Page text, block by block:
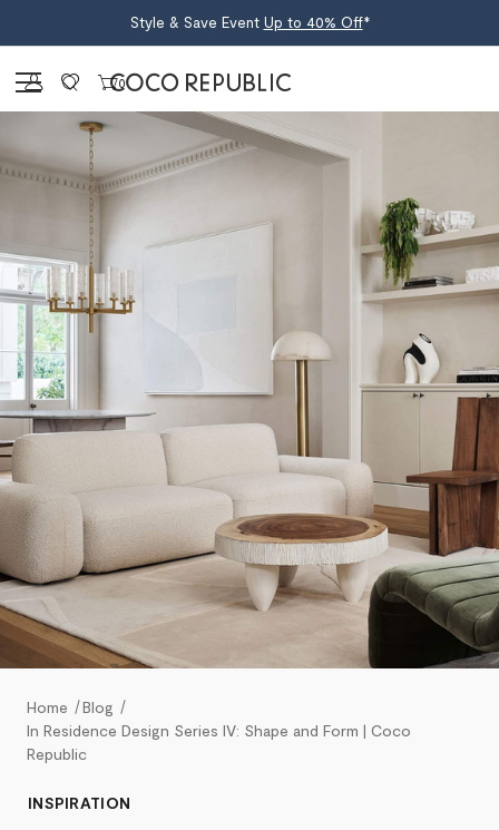
Style & Save Event Up to 40% Off*
Sign in 0
Home
Blog
In Residence Design Series IV: Shape and Form | Coco
Republic
INSPIRATION